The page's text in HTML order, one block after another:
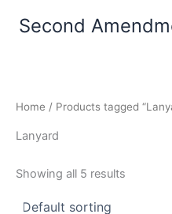
Second
Home / Products tagged
Lanyard
Showing all 5 results